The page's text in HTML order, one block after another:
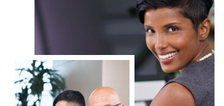
Our professional business brokers all have past experience as
business owners and managers. We apply that business sense to
help match buyers to an appropriate business.
Accworth
East Cobb County
Cartersville – Rome